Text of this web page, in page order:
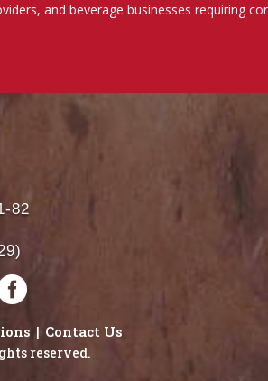
and beverage businesses requiring
82
| Contact Us
reserved.